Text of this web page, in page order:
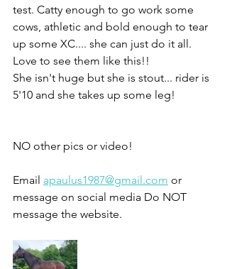
test. Catty enough to go work some
cows, athletic and bold enough to tear
up some XC.... she can just do it all.
Love to see them like this!!
She isn't huge but she is stout... rider is
5'10 and she takes up some leg!
NO other pics or video!
Email apaulus1987@gmail.com or
message on social media Do NOT
message the website.